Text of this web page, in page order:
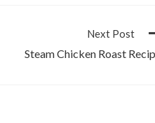
Next Post
Steam Chicken Roast